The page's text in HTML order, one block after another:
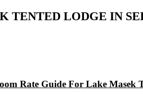
TENTED LODGE IN
Rate Guide For Lake Masek